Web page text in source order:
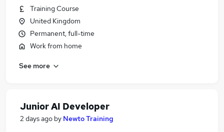
Training Course
United Kingdom
Permanent, full-time
Work from home
See more
Junior AI Developer
2 days ago by Newto Training